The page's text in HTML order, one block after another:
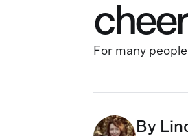
For many
By